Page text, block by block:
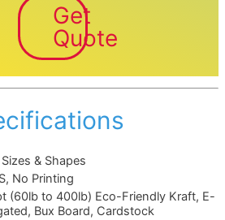
Get
Quote
& Shapes
No Printing
(60lb to 400lb) Eco-Friendly Kraft, E-
Bux Board, Cardstock